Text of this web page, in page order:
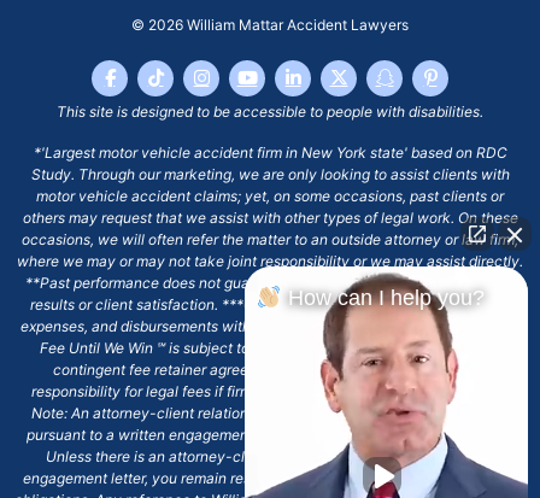
© 2026 William Mattar Accident Lawyers
This site is designed to be accessible to people with disabilities.
*'Largest motor vehicle accident firm in New York state' based on RDC
Study. Through our marketing, we are only looking to assist clients with
motor vehicle accident claims; yet, on some occasions, past clients or
others may request that we assist with other types of legal work. On these
occasions, we will often refer the matter to an outside attorney or law firm,
where we may or may not take joint responsibility or we may assist directly.
**Past performance does not guarantee future results, including financial
results or client satisfaction. ***Client may remain responsible for costs,
expenses, and disbursements with the scope of representation, and the No
Fee Until We Win ℠ is subject to and conditioned by this firm's written
contingent fee retainer agreement, which may include continued
responsibility for legal fees if firm's services are discharged. ****Please
Note: An attorney-client relationship does not exist with our firm except
pursuant to a written engagement letter signed by the client and our firm.
Unless there is an attorney-client relationship pursuant to a written
engagement letter, you remain responsible for any deadlines or other legal
How can I help you?